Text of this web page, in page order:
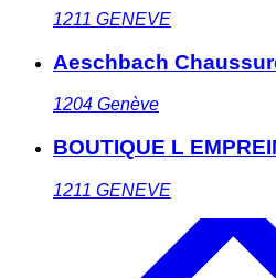
1211 GENEVE
Aeschbach
1204 Genève
BOUTIQUE L
1211 GENEVE